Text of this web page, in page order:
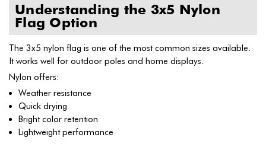
Understanding the 3x5 Nylon
Flag Option
The 3x5 nylon flag is one of the most common sizes available.
It works well for outdoor poles and home displays.
Nylon offers:
Weather resistance
Quick drying
Bright color retention
Lightweight performance